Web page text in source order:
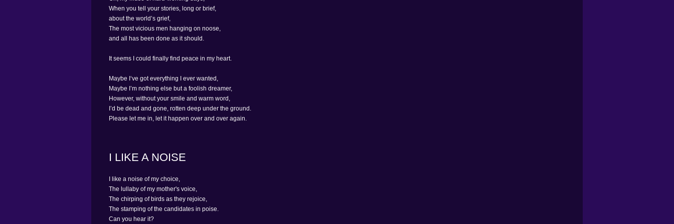
When you tell your stories, long or brief,
about the world’s grief,
The most vicious men hanging on noose,
and all has been done as it should.
It seems I could finally find peace in my heart.
Maybe I‘ve got everything I ever wanted,
Maybe I’m nothing else but a foolish dreamer,
However, without your smile and warm word,
I’d be dead and gone, rotten deep under the ground.
Please let me in, let it happen over and over again.
I LIKE A NOISE
I like a noise of my choice,
The lullaby of my mother's voice,
The chirping of birds as they rejoice,
The stamping of the candidates in poise.
Can you hear it?